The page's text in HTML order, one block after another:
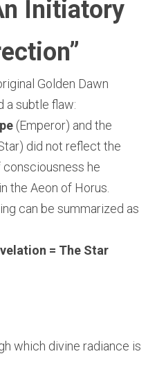
Initiatory
Golden Dawn
a subtle flaw:
did not reflect the
he
the Aeon of Horus.
can be summarized as
= The Star
which divine radiance is